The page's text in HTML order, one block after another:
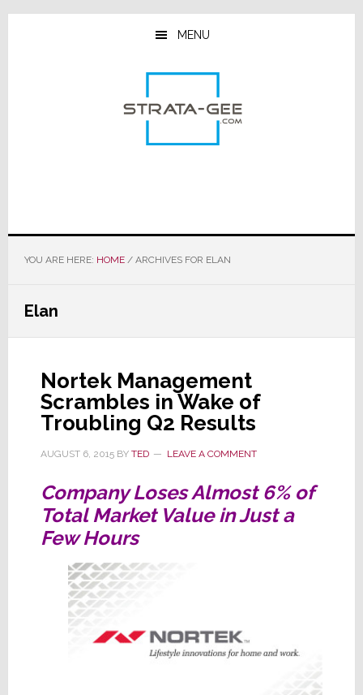
Skip
Skip
Skip
MENU
YOU ARE HERE: HOME /ARCHIVES FOR ELAN
Elan
Nortek Management
Scrambles in Wake of
Troubling Q2 Results
AUGUST 6, 2015BY TED LEAVE A COMMENT
Company Loses Almost 6% of
Total Market Value in Just a
Few Hours